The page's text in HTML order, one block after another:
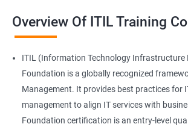
Overview Of ITIL Training
ITIL (Information Technology Infrastructure
Foundation is a globally recognized
Management. It provides best practices for
management to align IT services with
Foundation certification is an entry-level